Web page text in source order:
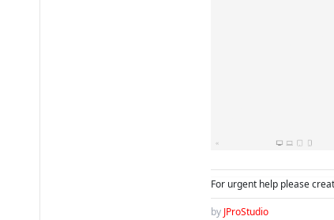
For urgent help please
by JProStudio